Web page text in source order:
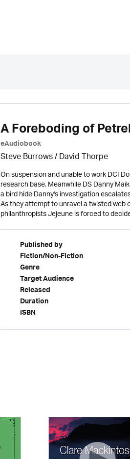
A Foreboding of
eAudiobook
Steve Burrows /David Thorpe
On suspension and unable to work DCI
research base. Meanwhile DS Danny
a bird hide Danny's investigation
As they attempt to unravel a twisted
philanthropists Jejeune is forced to
Published by
Fiction/Non-Fiction
Genre
Target Audience
Released
Duration
ISBN